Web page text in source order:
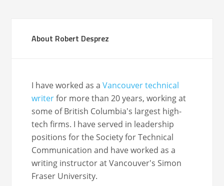
About Robert Desprez
I have worked as aVancouver technical
writerfor more than 20 years, working at
some of British Columbia's largest high-
tech firms. I have served in leadership
positions for the Society for Technical
Communication and have worked as a
writing instructor at Vancouver's Simon
Fraser University.